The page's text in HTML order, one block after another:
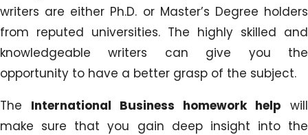
writers are either Ph.D. or Master’s Degree holders
from reputed universities. The highly skilled and
knowledgeable writers can give you the
opportunity to have a better grasp of the subject.
The International Business homework help will
make sure that you gain deep insight into the